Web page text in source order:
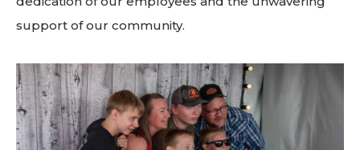
support of our community.